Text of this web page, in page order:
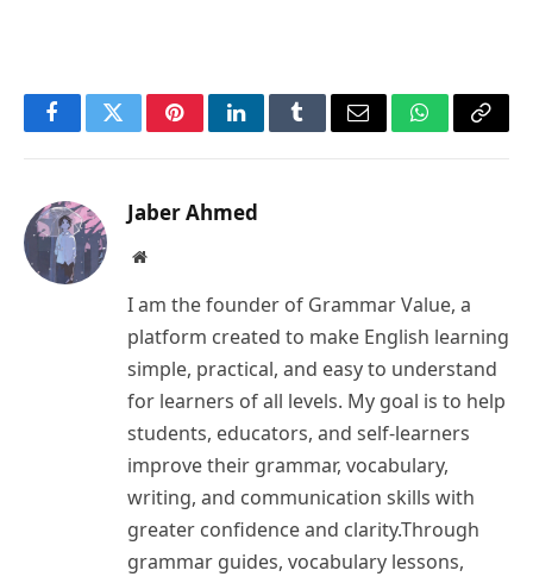
FacebookTwitterPinterestLinkedInTumblrEmail WhatsApp
Copy
Jaber Ahmed
Website
I am the founder of Grammar Value, a
platform created to make English learning
simple, practical, and easy to understand
for learners of all levels. My goal is to help
students, educators, and self-learners
improve their grammar, vocabulary,
writing, and communication skills with
greater confidence and clarity.Through
grammar guides, vocabulary lessons,